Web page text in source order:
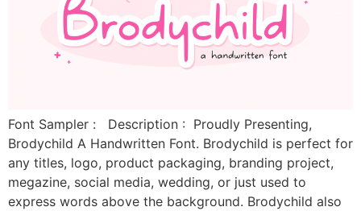
Font Sampler : Description : Proudly Presenting,
Brodychild A Handwritten Font. Brodychild is perfect for
any titles, logo, product packaging, branding project,
megazine, social media, wedding, or just used to
express words above the background. Brodychild also